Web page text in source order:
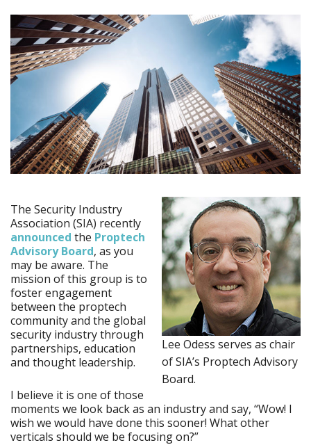
Lee Odess serves as chair
of SIA’s Proptech Advisory
Board.
The Security Industry
Association (SIA) recently
announced the Proptech
Advisory Board, as you
may be aware. The
mission of this group is to
foster engagement
between the proptech
community and the global
security industry through
partnerships, education
and thought leadership.
I believe it is one of those
moments we look back as an industry and say, “Wow! I
wish we would have done this sooner! What other
verticals should we be focusing on?”